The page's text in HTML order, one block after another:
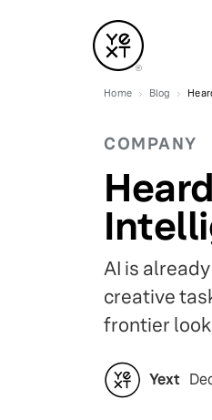
Home Blog
COMPANY
AI is
creative
frontier look
Yext